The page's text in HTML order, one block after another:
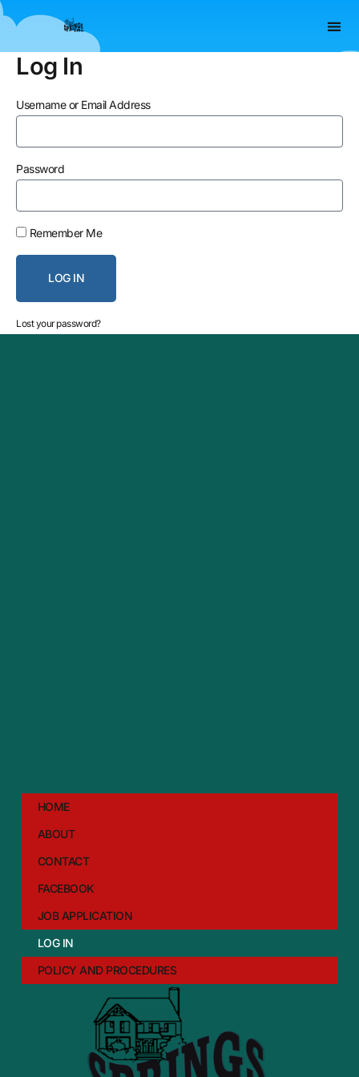
Skip
content
Log In
Username or Email Address
Password
Remember Me
LOG IN
Lost your password?
HOME
ABOUT
CONTACT
FACEBOOK
JOB APPLICATION
LOG IN
POLICY AND PROCEDURES